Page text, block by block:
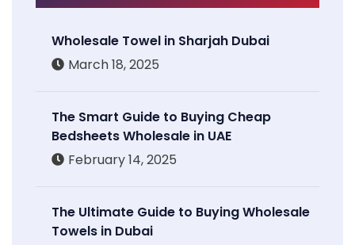
Wholesale Towel in Sharjah Dubai
March 18, 2025
The Smart Guide to Buying Cheap
Bedsheets Wholesale in UAE
February 14, 2025
The Ultimate Guide to Buying Wholesale
Towels in Dubai